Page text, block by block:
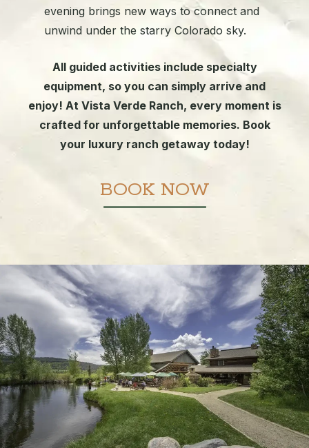
evening brings new ways to connect and
unwind under the starry Colorado sky.
All guided activities include specialty
equipment, so you can simply arrive and
enjoy! At Vista Verde Ranch, every moment is
crafted for unforgettable memories. Book
your luxury ranch getaway today!
BOOK NOW